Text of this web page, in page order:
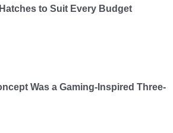
to Suit Every Budget
Was a Gaming-Inspired Three-